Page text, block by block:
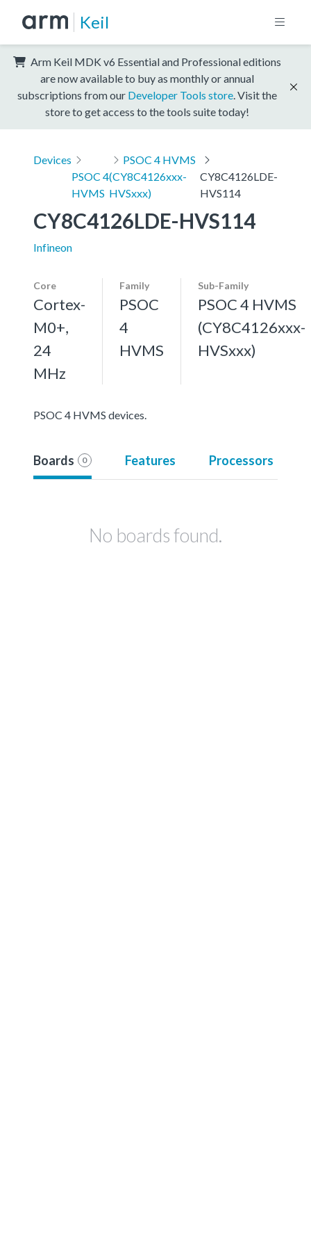
Keil
Arm Keil MDK v6 Essential and Professional editions
are now available to buy as monthly or annual
subscriptions from our Developer Tools store . Visit the
store to get access to the tools suite today!
Devices
PSOC 4
HVMS
PSOC 4 HVMS
(CY8C4126xxx-
HVSxxx)
CY8C4126LDE-
HVS114
CY8C4126LDE-HVS114
Infineon
Core
Cortex-
M0+,
24
MHz
Family
PSOC
4
HVMS
Sub-Family
PSOC 4 HVMS
(CY8C4126xxx-
HVSxxx)
PSOC 4 HVMS devices.
Boards 0 Features Processors
No boards found.